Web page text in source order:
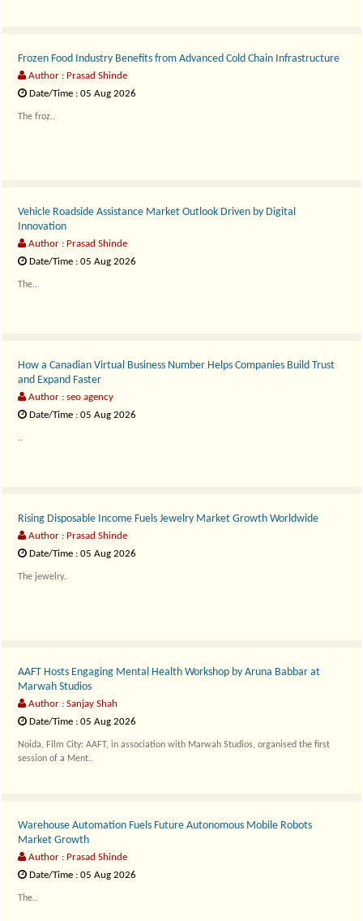
Frozen Food Industry Benefits from Advanced Cold Chain Infrastructure
Author : Prasad Shinde
Date/Time : 05 Aug 2026
The froz..
Vehicle Roadside Assistance Market Outlook Driven by Digital
Innovation
Author : Prasad Shinde
Date/Time : 05 Aug 2026
The..
How a Canadian Virtual Business Number Helps Companies Build Trust
and Expand Faster
Author : seo agency
Date/Time : 05 Aug 2026
..
Rising Disposable Income Fuels Jewelry Market Growth Worldwide
Author : Prasad Shinde
Date/Time : 05 Aug 2026
The jewelry..
AAFT Hosts Engaging Mental Health Workshop by Aruna Babbar at
Marwah Studios
Author : Sanjay Shah
Date/Time : 05 Aug 2026
Noida, Film City: AAFT, in association with Marwah Studios, organised the first
session of a Ment..
Warehouse Automation Fuels Future Autonomous Mobile Robots
Market Growth
Author : Prasad Shinde
Date/Time : 05 Aug 2026
The..